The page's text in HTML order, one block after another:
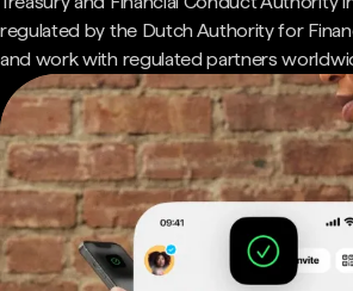
regulated by the Dutch Authority for
and work with regulated partners